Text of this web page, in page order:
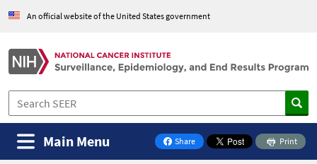
An official website of the United States government
Share
on Facebook
Print
Main Menu